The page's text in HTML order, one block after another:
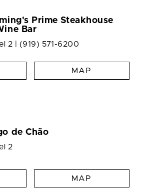
Prime Steakhouse
Bar
2 | (919) 571-6200
MAP
de Chão
2
MAP